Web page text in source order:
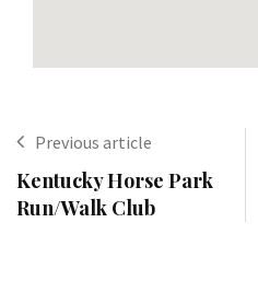
Previous article
Kentucky Horse Park
Run/Walk Club